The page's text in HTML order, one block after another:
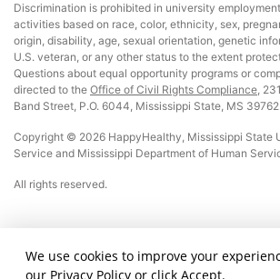
We use cookies to improve your
our Privacy Policy or click Accept.
Discrimination is prohibited in university
activities based on race, color, ethnicity, sex,
origin, disability, age, sexual orientation, genetic
U.S. veteran, or any other status to the extent
Questions about equal opportunity programs or
directed to the Office of Civil Rights Compliance,
Band Street, P.O. 6044, Mississippi State, MS
Copyright © 2026 HappyHealthy, Mississippi State
Service and Mississippi Department of Human
All rights reserved.
– SNAP. This institution is an equal